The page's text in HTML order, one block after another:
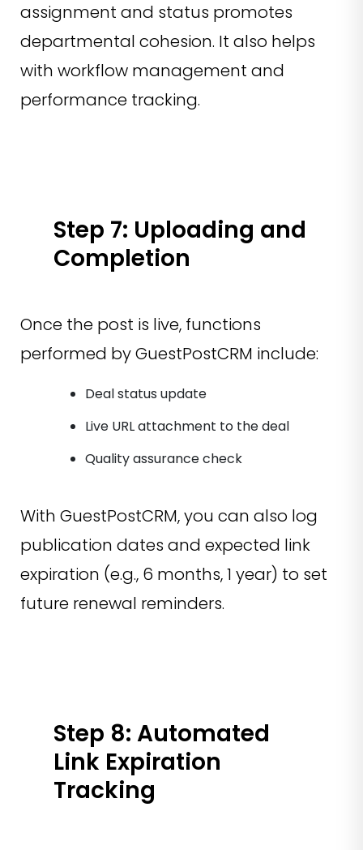
assignment and status promotes
departmental cohesion. It also helps
with workflow management and
performance tracking.
Step 7: Uploading and
Completion
Once the post is live, functions
performed by GuestPostCRM include:
Deal status update
Live URL attachment to the deal
Quality assurance check
With GuestPostCRM, you can also log
publication dates and expected link
expiration (e.g., 6 months, 1 year) to set
future renewal reminders.
Step 8: Automated
Link Expiration
Tracking